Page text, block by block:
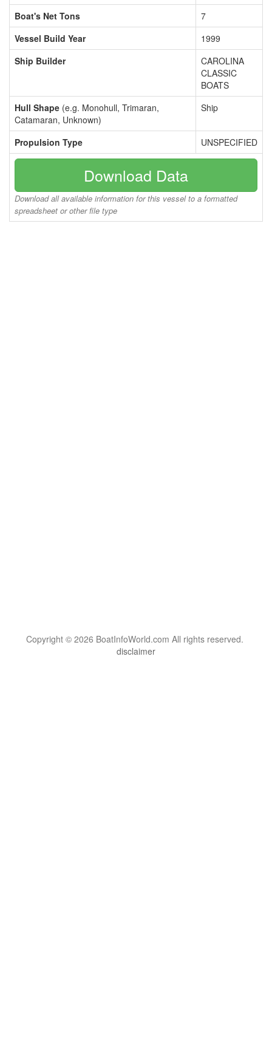
Boat's Net Tons
7
Vessel Build Year
1999
Ship Builder
CAROLINA
CLASSIC
BOATS
Hull Shape (e.g. Monohull, Trimaran,
Catamaran, Unknown)
Ship
Propulsion Type UNSPECIFIED
Download Data
Download all available information for this vessel to a formatted
spreadsheet or other file type
Copyright © 2026 BoatInfoWorld.com All rights reserved.
disclaimer